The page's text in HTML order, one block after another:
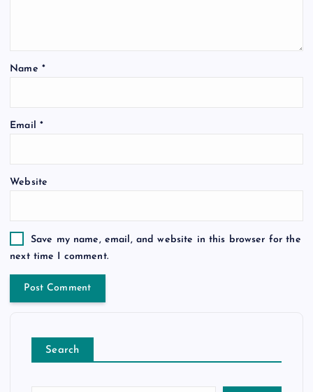
Name *
Email *
Website
Save my name, email, and website in this browser for the
next time I comment.
Search